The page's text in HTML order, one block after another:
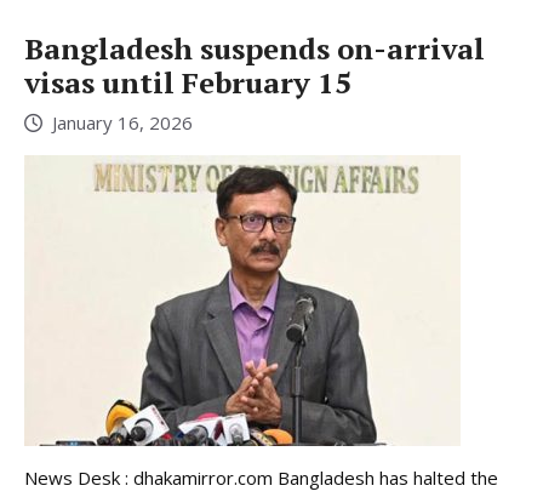
Bangladesh suspends on-arrival
visas until February 15
January 16, 2026
News Desk : dhakamirror.com Bangladesh has halted the